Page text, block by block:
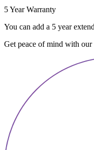
5 Year Warranty
You can add a 5 year
Get peace of mind with